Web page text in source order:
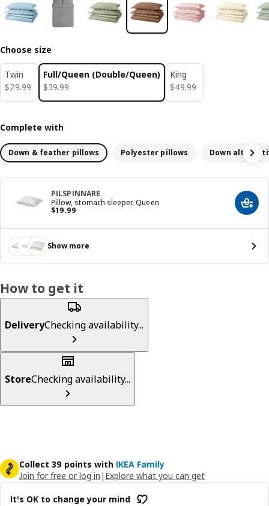
Choose size
Twin
$29.99
$ 29.99
Full/Queen (Double/Queen)
$39.99
$ 39.99
King
$49.99
$ 49.99
Complete with
Down & feather pillows Polyester pillows Down
PILSPINNARE
Pillow, stomach sleeper, Queen
$19.99
Price $ 19.99 Add
Show more
How to get it
DeliveryChecking availability...
StoreChecking availability...
Collect 39 points with IKEA Family
Join for free or log in | Explore what you can get
It's OK to change your mind